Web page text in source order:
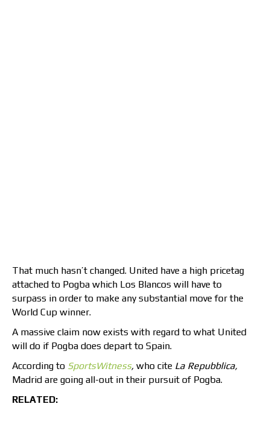
That much hasn’t changed. United have a high pricetag
attached to Pogba which Los Blancos will have to
surpass in order to make any substantial move for the
World Cup winner.
A massive claim now exists with regard to what United
will do if Pogba does depart to Spain.
According to SportsWitness, who cite La Repubblica,
Madrid are going all-out in their pursuit of Pogba.
RELATED: